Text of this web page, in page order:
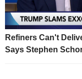
Refiners Can't
Says Stephen